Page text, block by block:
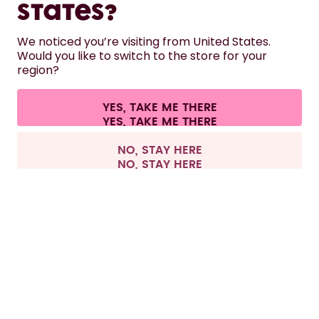
HELP
CONTACT
Terms & conditions Privacy Legal information
Withdraw from contract
All prices are including tax and excluding shipping fees.
States?
We noticed you’re visiting from United States.
Would you like to switch to the store for your
region?
YES, TAKE ME THERE
NO, STAY HERE